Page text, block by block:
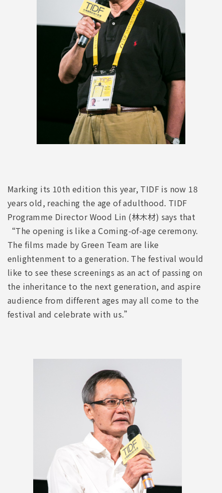
Marking its 10th edition this year, TIDF is now 18
years old, reaching the age of adulthood. TIDF
Programme Director Wood Lin (林木材) says that
“The opening is like a Coming-of-age ceremony.
The films made by Green Team are like
enlightenment to a generation. The festival would
like to see these screenings as an act of passing on
the inheritance to the next generation, and aspire
audience from different ages may all come to the
festival and celebrate with us.”